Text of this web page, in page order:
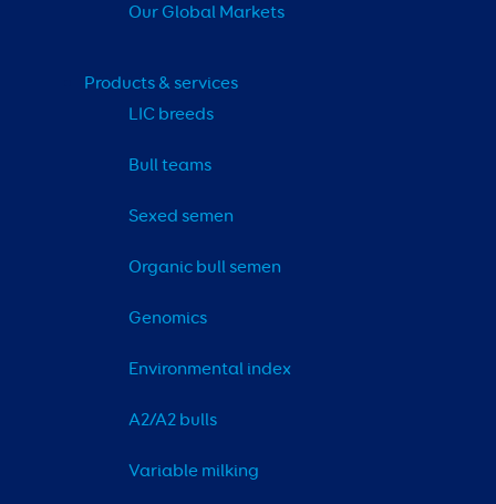
Our Global Markets
Products & services
LIC breeds
Bull teams
Sexed semen
Organic bull semen
Genomics
Environmental index
A2/A2 bulls
Variable milking